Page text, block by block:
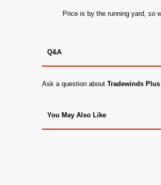
Price is by the running yard, so
Q&A
Ask a question about Tradewinds
You May Also Like